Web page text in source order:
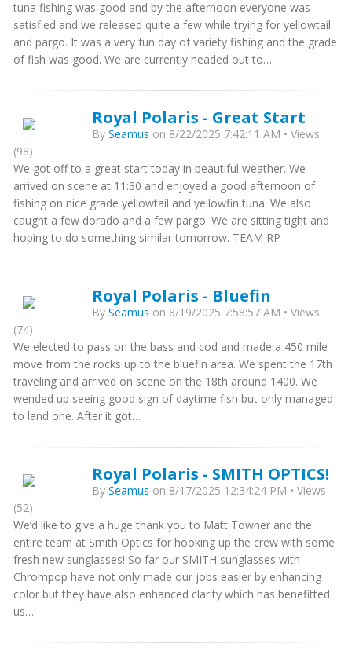
tuna fishing was good and by the afternoon everyone was
satisfied and we released quite a few while trying for yellowtail
and pargo. It was a very fun day of variety fishing and the grade
of fish was good. We are currently headed out to…
Royal Polaris - Great Start
By Seamus on 8/22/2025 7:42:11 AM • Views
(98)
We got off to a great start today in beautiful weather. We
arrived on scene at 11:30 and enjoyed a good afternoon of
fishing on nice grade yellowtail and yellowfin tuna. We also
caught a few dorado and a few pargo. We are sitting tight and
hoping to do something similar tomorrow. TEAM RP
Royal Polaris - Bluefin
By Seamus on 8/19/2025 7:58:57 AM • Views
(74)
We elected to pass on the bass and cod and made a 450 mile
move from the rocks up to the bluefin area. We spent the 17th
traveling and arrived on scene on the 18th around 1400. We
wended up seeing good sign of daytime fish but only managed
to land one. After it got…
Royal Polaris - SMITH OPTICS!
By Seamus on 8/17/2025 12:34:24 PM • Views
(52)
We’d like to give a huge thank you to Matt Towner and the
entire team at Smith Optics for hooking up the crew with some
fresh new sunglasses! So far our SMITH sunglasses with
Chrompop have not only made our jobs easier by enhancing
color but they have also enhanced clarity which has benefitted
us…